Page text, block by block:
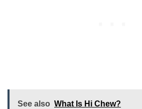
See also What Is Hi Chew?